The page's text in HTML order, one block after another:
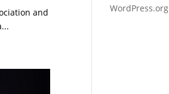
and
WordPress.org